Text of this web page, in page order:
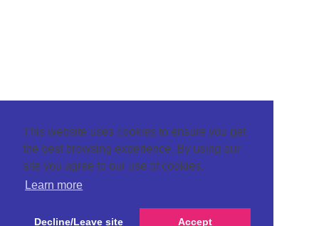
This website uses cookies to ensure you get
the best browsing experience. By using our
site you agree to our use of cookies.
Learn more
Decline/Leave site Accept